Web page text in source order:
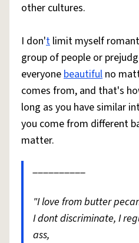
other cultures.
I don't limit myself
group of people or
everyonebeautiful no
comes from, and that's
long as you have similar
you come from different
matter.
__________
"I love from butter
I dont discriminate, I
ass,